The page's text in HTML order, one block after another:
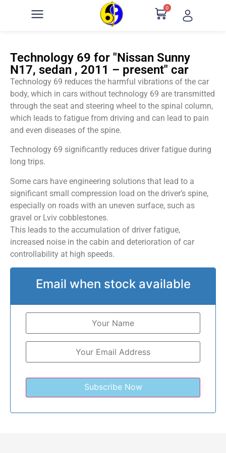
0
Technology 69 for "Nissan Sunny
N17, sedan , 2011 – present" car
Technology 69 reduces the harmful vibrations of the car
body, which in cars without technology 69 are transmitted
through the seat and steering wheel to the spinal column,
which leads to fatigue from driving and can lead to pain
and even diseases of the spine.
Technology 69 significantly reduces driver fatigue during
long trips.
Some cars have engineering solutions that lead to a
significant small compression load on the driver’s spine,
especially on roads with an uneven surface, such as
gravel or Lviv cobblestones.
This leads to the accumulation of driver fatigue,
increased noise in the cabin and deterioration of car
controllability at high speeds.
Email when stock available